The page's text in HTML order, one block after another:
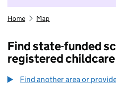
Home Map
Find state-funded
registered
Find another area or